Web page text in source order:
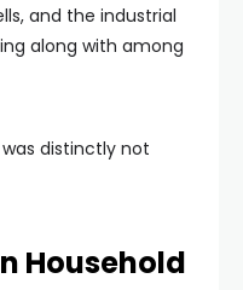
and the industrial
along with among
distinctly not
Household